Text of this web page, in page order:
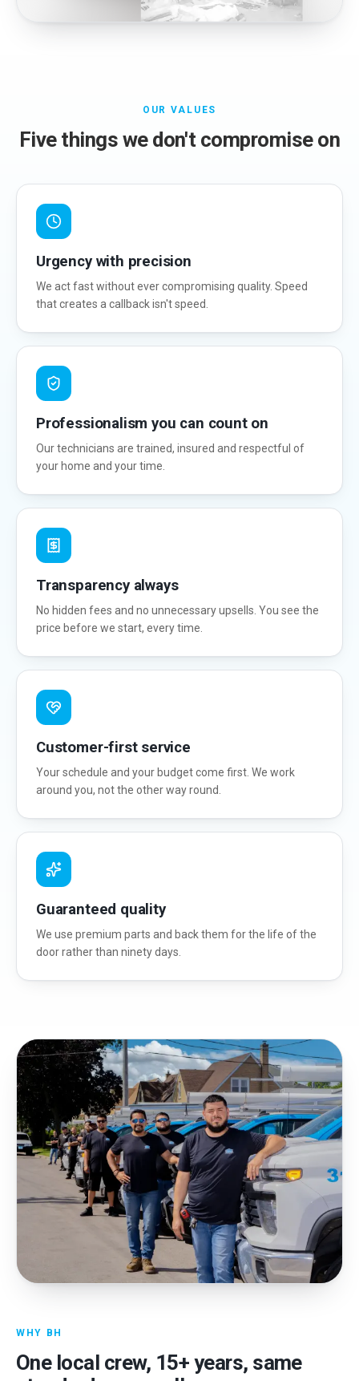
OUR VALUES
Five things we don't compromise on
Urgency with precision
We act fast without ever compromising quality. Speed
that creates a callback isn't speed.
Professionalism you can count on
Our technicians are trained, insured and respectful of
your home and your time.
Transparency always
No hidden fees and no unnecessary upsells. You see the
price before we start, every time.
Customer-first service
Your schedule and your budget come first. We work
around you, not the other way round.
Guaranteed quality
We use premium parts and back them for the life of the
door rather than ninety days.
WHY BH
One local crew, 15+ years, same